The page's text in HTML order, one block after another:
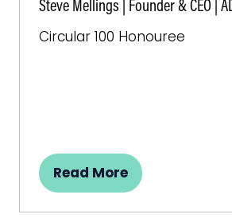
Steve Mellings | Founder & CEO |
Circular 100 Honouree
Read More
(opens